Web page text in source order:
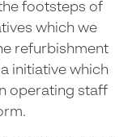
footsteps of
which we
refurbishment
initiative which
operating staff